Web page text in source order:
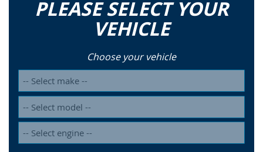
PLEASE SELECT YOUR
VEHICLE
Choose your vehicle